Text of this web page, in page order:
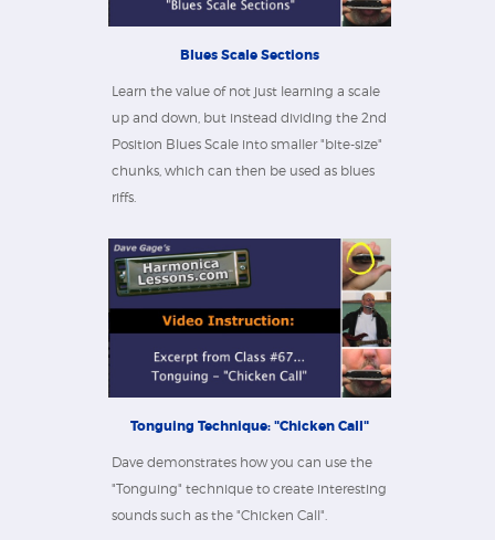
Blues Scale Sections
Learn the value of not just learning a scale
up and down, but instead dividing the 2nd
Position Blues Scale into smaller "bite-size"
chunks, which can then be used as blues
riffs.
Tonguing Technique: "Chicken Call"
Dave demonstrates how you can use the
"Tonguing" technique to create interesting
sounds such as the "Chicken Call".